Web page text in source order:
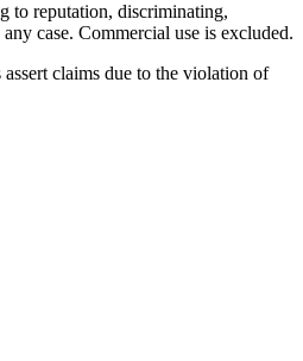
to reputation, discriminating,
case. Commercial use is excluded.
claims due to the violation of